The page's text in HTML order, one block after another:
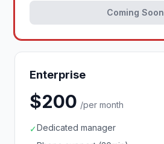
Coming Soon
Enterprise
$200 /per month
✓Dedicated manager